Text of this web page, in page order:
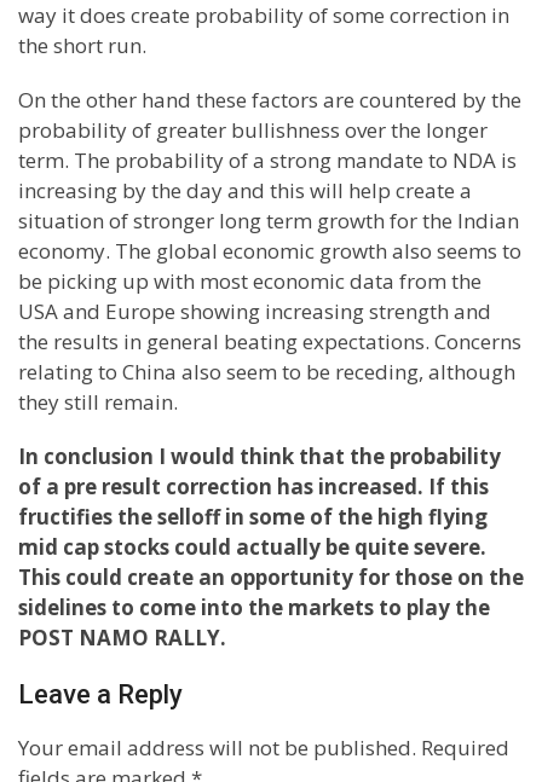
way it does create probability of some correction in
the short run.
On the other hand these factors are countered by the
probability of greater bullishness over the longer
term. The probability of a strong mandate to NDA is
increasing by the day and this will help create a
situation of stronger long term growth for the Indian
economy. The global economic growth also seems to
be picking up with most economic data from the
USA and Europe showing increasing strength and
the results in general beating expectations. Concerns
relating to China also seem to be receding, although
they still remain.
In conclusion I would think that the probability
of a pre result correction has increased. If this
fructifies the selloff in some of the high flying
mid cap stocks could actually be quite severe.
This could create an opportunity for those on the
sidelines to come into the markets to play the
POST NAMO RALLY.
Leave a Reply
Your email address will not be published. Required